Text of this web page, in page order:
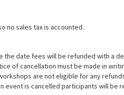
no sales tax is accounted.
the date fees will be refunded with a
of cancellation must be made in
are not eligible for any
event is cancelled participants will be